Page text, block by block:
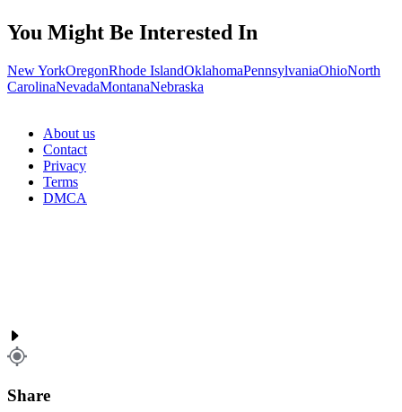
You Might Be Interested In
New YorkOregonRhode IslandOklahomaPennsylvaniaOhioNorth
CarolinaNevadaMontanaNebraska
About us
Contact
Privacy
Terms
DMCA
Share